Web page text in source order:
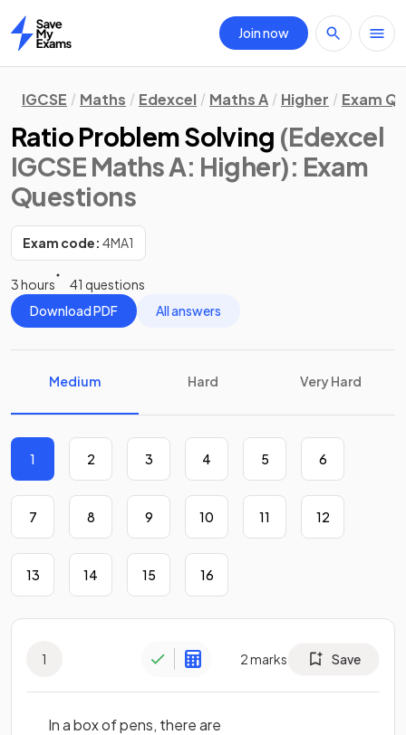
Home
Join now
IGCSE Maths Edexcel Maths A Higher Exam
Ratio Problem Solving (Edexcel
IGCSE Maths A: Higher): Exam
Questions
Exam code: 4MA1
3 hours
41 questions
Download PDF
All answers
Medium Hard Very Hard
1 2 3 4 5 6
7 8 9 10 11 12
13 14 15 16
1 2marks Save
In a box of pens, there are